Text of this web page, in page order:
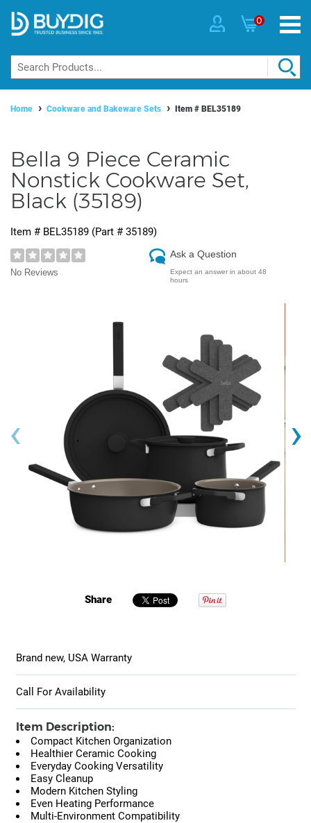
0
Home Cookware and Bakeware Sets Item # BEL35189
Bella 9 Piece Ceramic
Nonstick Cookware Set,
Black (35189)
Item # BEL35189 (Part # 35189)
No Reviews
Ask a Question
Expect an answer in about 48
hours
‹ ›
Share
Brand new, USA Warranty
Call For Availability
Item Description:
Compact Kitchen Organization
Healthier Ceramic Cooking
Everyday Cooking Versatility
Easy Cleanup
Modern Kitchen Styling
Even Heating Performance
Multi-Environment Compatibility